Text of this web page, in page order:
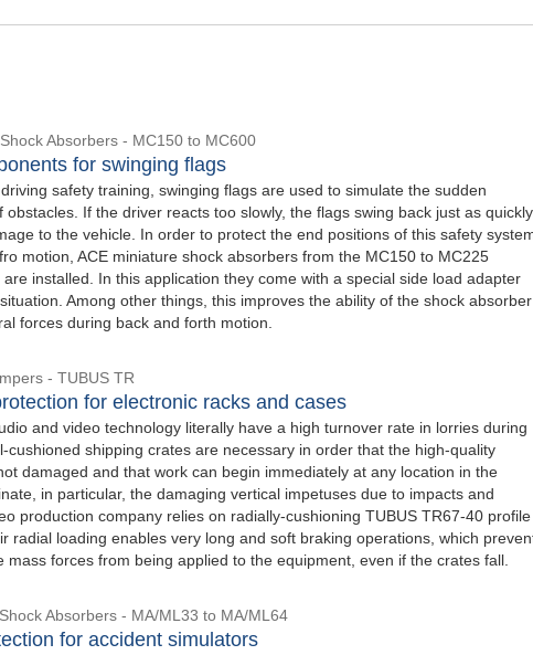
Absorbers - MC150 to MC600
for swinging flags
safety training, swinging flags are used to simulate the sudden
obstacles. If the driver reacts too slowly, the flags swing back just as quickly
to the vehicle. In order to protect the end positions of this safety
motion, ACE miniature shock absorbers from the MC150 to MC225
installed. In this application they come with a special side load adapter
Among other things, this improves the ability of the shock absorber
forces during back and forth motion.
- TUBUS TR
for electronic racks and cases
and video technology literally have a high turnover rate in lorries during
cushioned shipping crates are necessary in order that the high-quality
damaged and that work can begin immediately at any location in the
in particular, the damaging vertical impetuses due to impacts and
production company relies on radially-cushioning TUBUS TR67-40 profile
radial loading enables very long and soft braking operations, which
mass forces from being applied to the equipment, even if the crates fall.
Absorbers - MA/ML33 to MA/ML64
for accident simulators